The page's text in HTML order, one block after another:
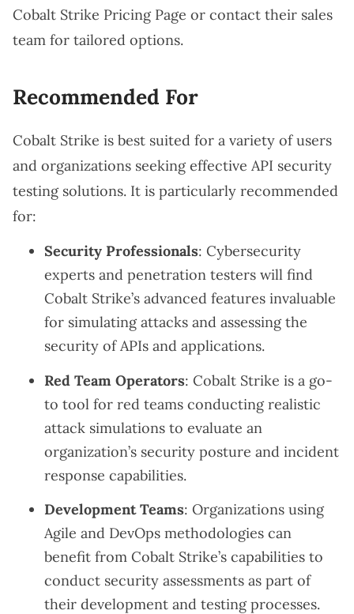
Cobalt Strike Pricing Page or contact their sales
team for tailored options.
Recommended For
Cobalt Strike is best suited for a variety of users
and organizations seeking effective API security
testing solutions. It is particularly recommended
for:
Security Professionals: Cybersecurity
experts and penetration testers will find
Cobalt Strike’s advanced features invaluable
for simulating attacks and assessing the
security of APIs and applications.
Red Team Operators: Cobalt Strike is a go-
to tool for red teams conducting realistic
attack simulations to evaluate an
organization’s security posture and incident
response capabilities.
Development Teams: Organizations using
Agile and DevOps methodologies can
benefit from Cobalt Strike’s capabilities to
conduct security assessments as part of
their development and testing processes.